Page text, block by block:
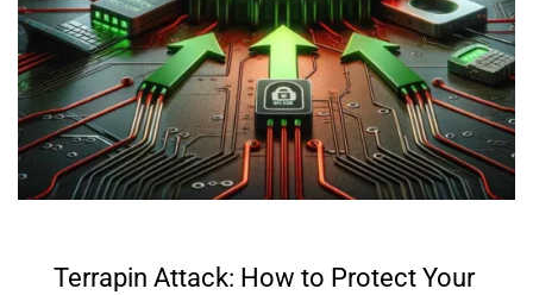
Terrapin Attack: How to Protect Your